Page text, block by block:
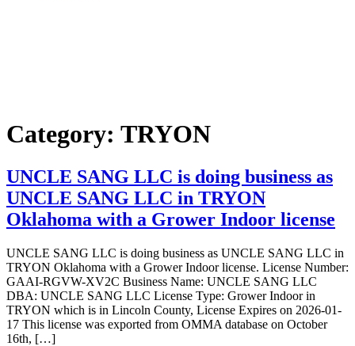
Category: TRYON
UNCLE SANG LLC is doing business as
UNCLE SANG LLC in TRYON
Oklahoma with a Grower Indoor license
UNCLE SANG LLC is doing business as UNCLE SANG LLC in
TRYON Oklahoma with a Grower Indoor license. License Number:
GAAI-RGVW-XV2C Business Name: UNCLE SANG LLC
DBA: UNCLE SANG LLC License Type: Grower Indoor in
TRYON which is in Lincoln County, License Expires on 2026-01-
17 This license was exported from OMMA database on October
16th, […]